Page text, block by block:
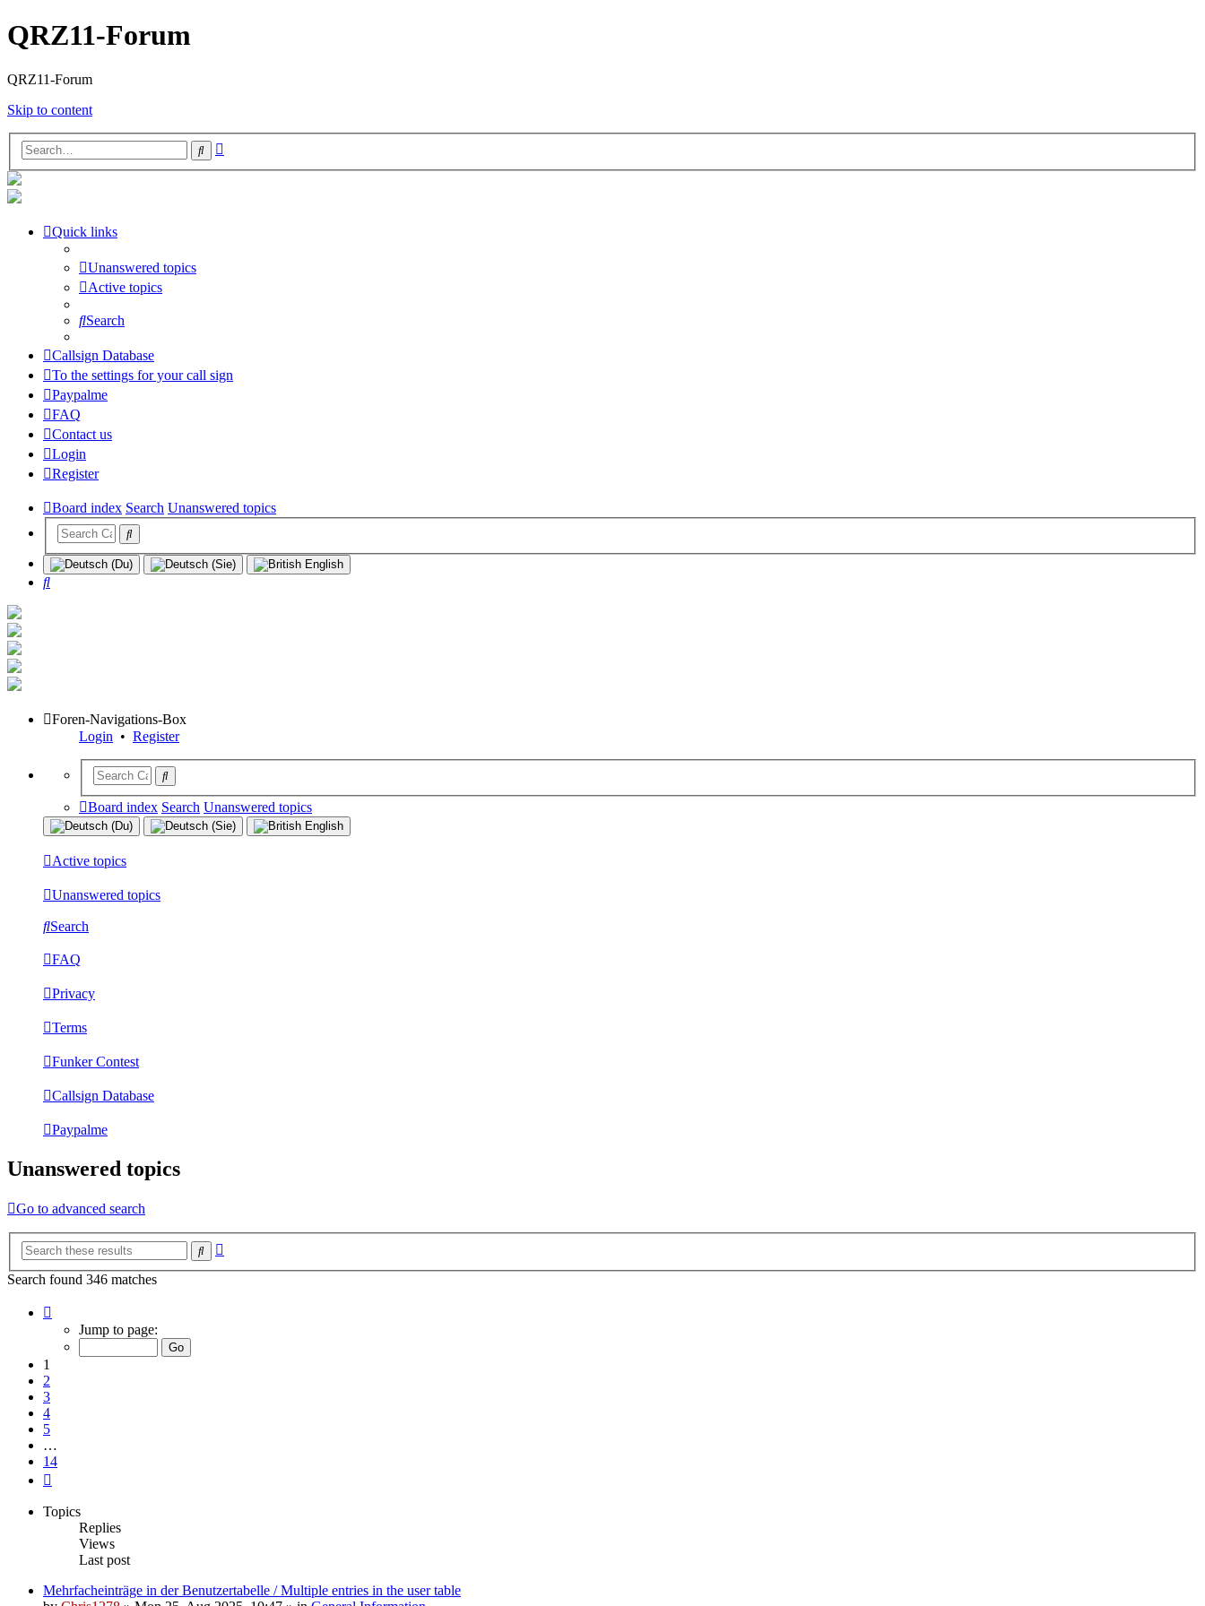
QRZ11-Forum
QRZ11-Forum
Skip to content
Search
Quick links
Unanswered topics
Active topics
Search
Callsign Database
To the settings for your call sign
Paypalme
FAQ
Contact us
Login
Register
Board index Search Unanswered topics
Search
Foren-Navigations-Box
Login • Register
Board index Search Unanswered topics
Active topics
Unanswered topics
Search
FAQ
Privacy
Terms
Funker Contest
Callsign Database
Paypalme
Unanswered topics
Go to advanced search
Search
Search found 346 matches
Jump to page:
1
2
3
4
5
…
14
Topics
Replies
Views
Last post
Mehrfacheinträge in der Benutzertabelle / Multiple entries in the user table